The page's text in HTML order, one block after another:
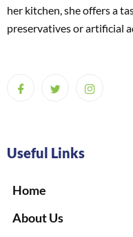
her kitchen, she offers a
preservatives or artificial
Useful Links
Home
About Us